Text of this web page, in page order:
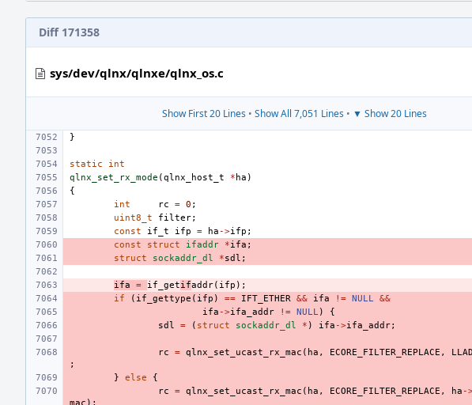
Diff 171358
sys/dev/qlnx/qlnxe/qlnx_os.c
Show First 20 Lines• Show All 7,051 Lines• ▼ Show 20 Lines
}
static int
qlnx_set_rx_mode (qlnx_host_t * ha )
{
int
rc = 0 ;
uint8_t
filter;
const
if_t ifp = ha ->ifp ;
const
struct ifaddr *ifa ;
struct
sockaddr_dl *sdl ;
ifa = if_getifaddr( ifp );
if
( if_gettype ( ifp ) == IFT_ETHER && ifa != NULL &&
ifa ->ifa_addr != NULL)
{
sdl
= ( struct sockaddr_dl * ) ifa ->ifa_addr;
rc = qlnx_set_ucast_rx_mac ( ha , ECORE_FILTER_REPLACE ,
;
}
else
{
rc
= qlnx_set_ucast_rx_mac ( ha , ECORE_FILTER_REPLACE , ha -